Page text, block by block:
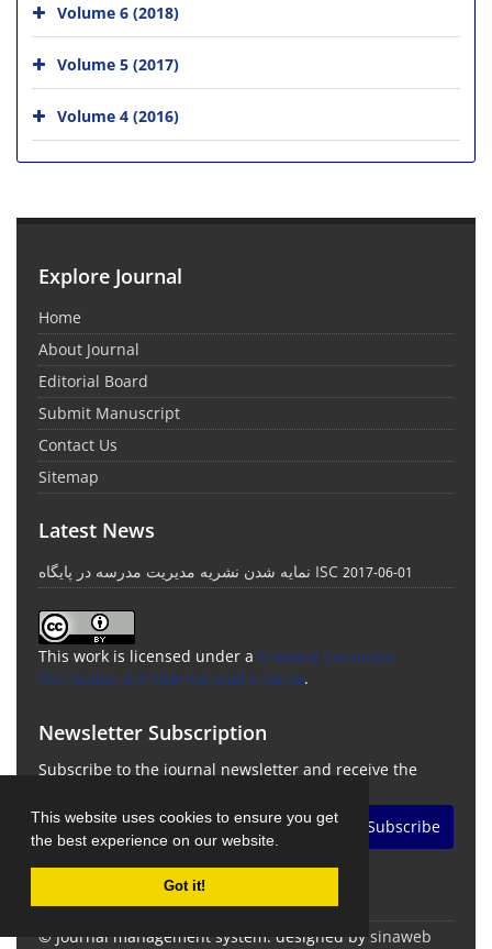
This website uses cookies to ensure you get
the best experience on our website.
Got it!
Volume 6 (2018)
Volume 5 (2017)
Volume 4 (2016)
Explore Journal
Home
About Journal
Editorial Board
Submit Manuscript
Contact Us
Sitemap
Latest News
نمایه شدن نشریه مدیریت مدرسه در پایگاه ISC 2017-06-01
This work is licensed under a Creative Commons
Attribution 4.0 International License.
Newsletter Subscription
Subscribe to the journal newsletter and receive the
Subscribe
© Journal management system. designed by sinaweb